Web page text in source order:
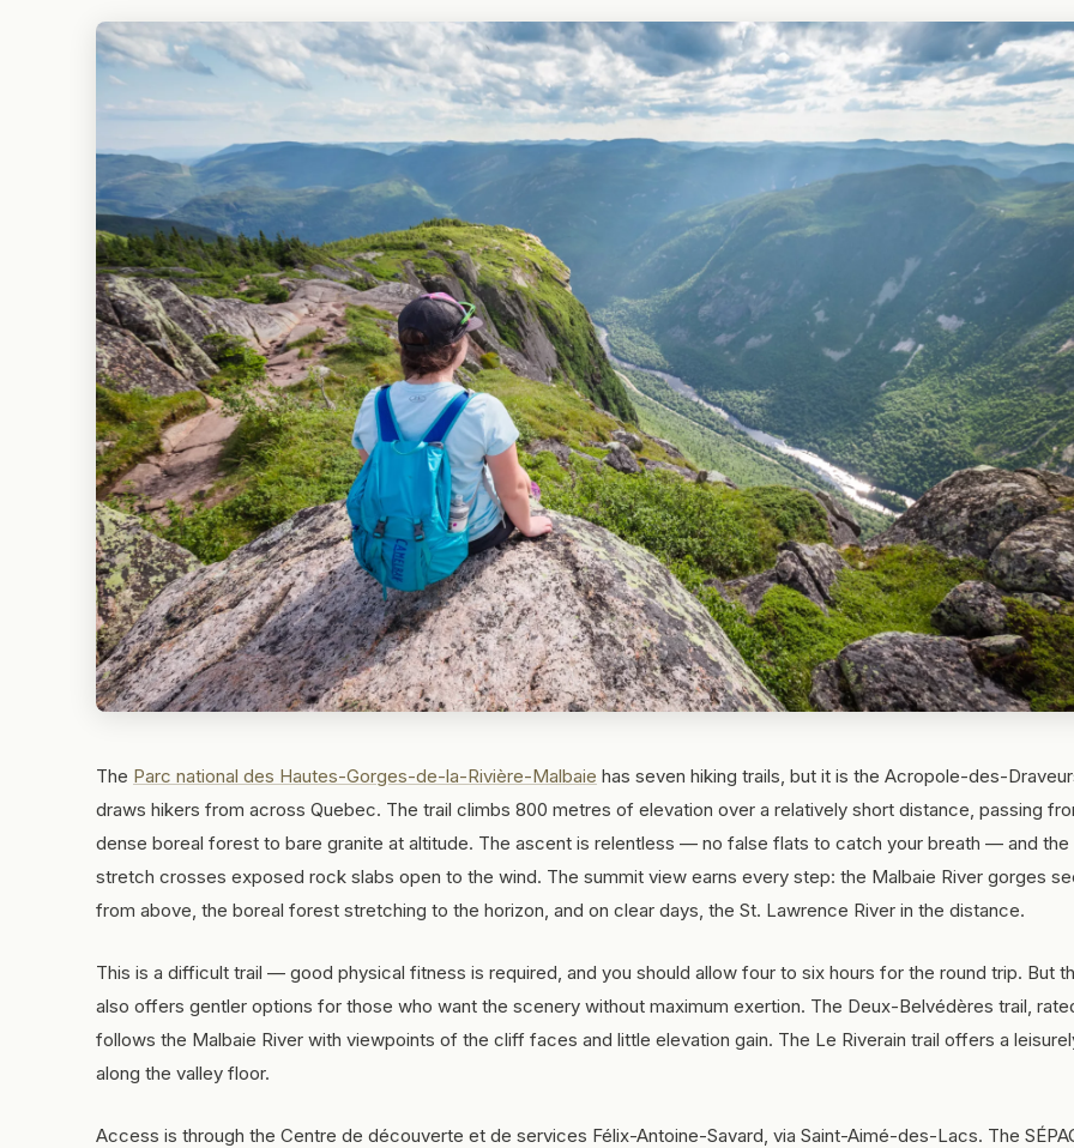
The Parc national des Hautes-Gorges-de-la-Rivière-Malbaie has seven hiking trails, but it is the Acropole-des-
draws hikers from across Quebec. The trail climbs 800 metres of elevation over a relatively short distance, passing
dense boreal forest to bare granite at altitude. The ascent is relentless — no false flats to catch your breath — and the
stretch crosses exposed rock slabs open to the wind. The summit view earns every step: the Malbaie River gorges
from above, the boreal forest stretching to the horizon, and on clear days, the St. Lawrence River in the distance.
This is a difficult trail — good physical fitness is required, and you should allow four to six hours for the round trip. But
also offers gentler options for those who want the scenery without maximum exertion. The Deux-Belvédères trail,
follows the Malbaie River with viewpoints of the cliff faces and little elevation gain. The Le Riverain trail offers a
along the valley floor.
Access is through the Centre de découverte et de services Félix-Antoine-Savard, via Saint-Aimé-des-Lacs. The